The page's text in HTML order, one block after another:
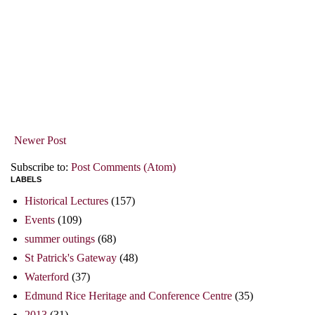
Newer Post
Subscribe to: Post Comments (Atom)
LABELS
Historical Lectures (157)
Events (109)
summer outings (68)
St Patrick's Gateway (48)
Waterford (37)
Edmund Rice Heritage and Conference Centre (35)